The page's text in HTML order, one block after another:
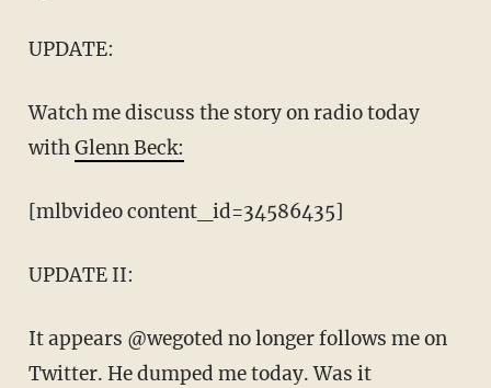
UPDATE:
Watch me discuss the story on radio today
withGlenn Beck:
[mlbvideo content_id=34586435]
UPDATE II:
It appears @wegoted no longer follows me on
Twitter. He dumped me today. Was it